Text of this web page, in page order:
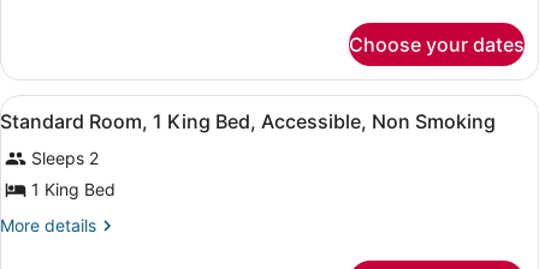
Mobility
Accessible,
Communication
Assistance,
Roll
In
Shower,
-
King,
Accessible,
Communication
Assistance,
Roll
Choose your dates
View
all
photos
for
Standard
A hotel room with a bed, a desk
2
Standard Room, 1 King Bed, Accessible, Non Smoking
Sleeps 2
1 King Bed
More details
More